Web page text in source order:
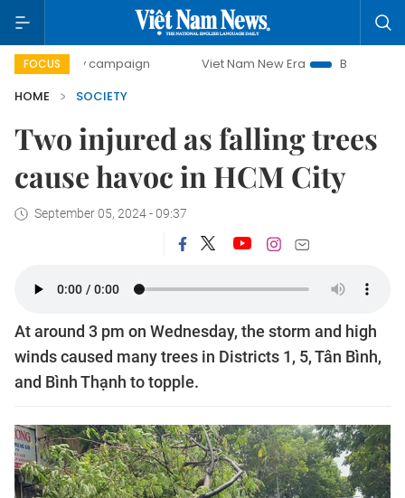
FOCUS
campaign Viet Nam New Era
Bringing Resolutions
HOME
SOCIETY
Two injured as falling trees
cause havoc in HCM City
September 05, 2024 - 09:37
At around 3 pm on Wednesday, the storm and high
winds caused many trees in Districts 1, 5, Tân Bình,
and Bình Thạnh to topple.